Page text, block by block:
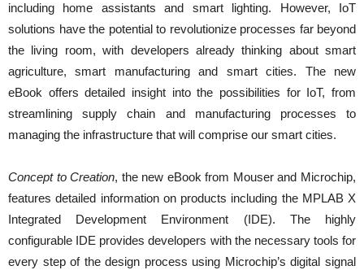
including home assistants and smart lighting. However, IoT
solutions have the potential to revolutionize processes far beyond
the living room, with developers already thinking about smart
agriculture, smart manufacturing and smart cities. The new
eBook offers detailed insight into the possibilities for IoT, from
streamlining supply chain and manufacturing processes to
managing the infrastructure that will comprise our smart cities.
Concept to Creation, the new eBook from Mouser and Microchip,
features detailed information on products including the MPLAB X
Integrated Development Environment (IDE). The highly
configurable IDE provides developers with the necessary tools for
every step of the design process using Microchip’s digital signal